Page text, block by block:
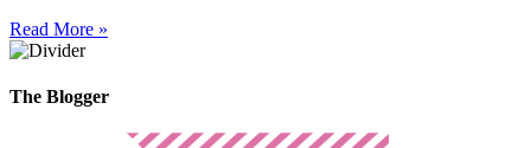
Read More »
The Blogger